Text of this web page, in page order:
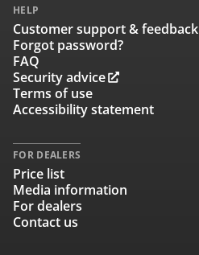
HELP
Customer support & feedback
Forgot password?
FAQ
Security advice
Terms of use
Accessibility statement
FOR DEALERS
Price list
Media information
For dealers
Contact us